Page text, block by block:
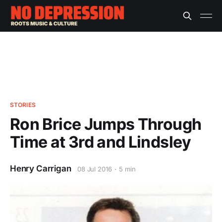
STORIES
Ron Brice Jumps Through
Time at 3rd and Lindsley
Henry Carrigan 08 Jul 2016 5 min